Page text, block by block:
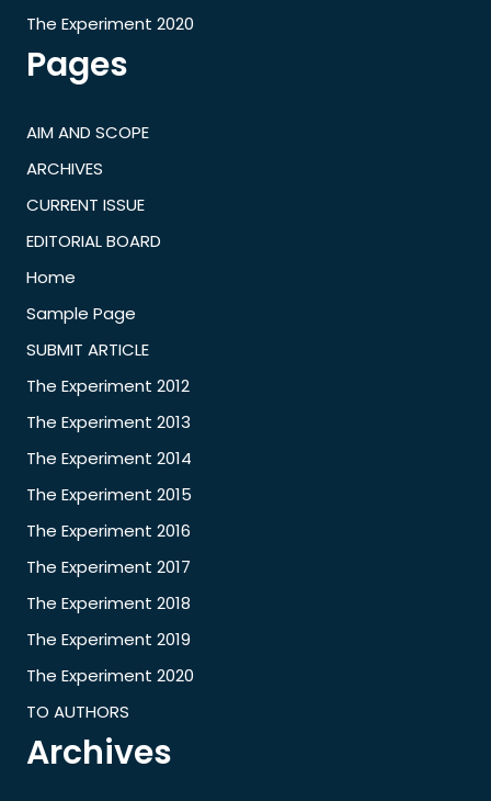
The Experiment 2020
Pages
AIM AND SCOPE
ARCHIVES
CURRENT ISSUE
EDITORIAL BOARD
Home
Sample Page
SUBMIT ARTICLE
The Experiment 2012
The Experiment 2013
The Experiment 2014
The Experiment 2015
The Experiment 2016
The Experiment 2017
The Experiment 2018
The Experiment 2019
The Experiment 2020
TO AUTHORS
Archives